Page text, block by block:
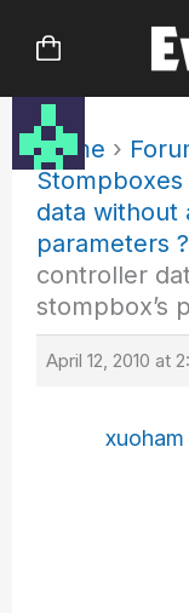
Home ›
Stompboxes
data without
parameters ?
controller
stompbox’s
April 12, 2010 at
xuoham